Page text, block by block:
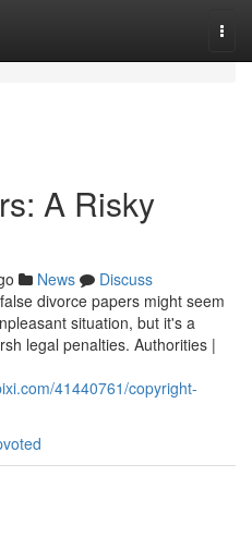
A Risky
News
Discuss
divorce papers might seem
situation, but it's a
legal penalties. Authorities |
41440761/copyright-